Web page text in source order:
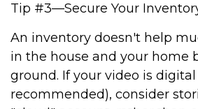
Tip #3—Secure Your
An inventory doesn't help
in the house and your home
ground. If your video is
recommended), consider